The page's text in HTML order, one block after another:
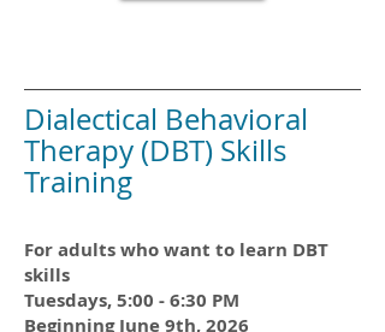
Dialectical Behavioral
Therapy (DBT) Skills
Training
For adults who want to learn DBT
skills
Tuesdays, 5:00 - 6:30 PM
Beginning June 9th, 2026